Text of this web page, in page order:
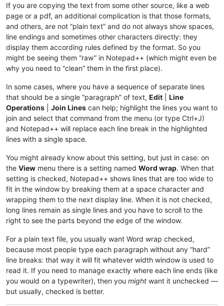
If you are copying the text from some other source, like a web
page or a pdf, an additional complication is that those formats,
and others, are not “plain text” and do not always show spaces,
line endings and sometimes other characters directly: they
display them according rules defined by the format. So you
might be seeing them “raw” in Notepad++ (which might even be
why you need to “clean” them in the first place).
In some cases, where you have a sequence of separate lines
that should be a single “paragraph” of text, Edit
Line
Operations
Join Lines can help; highlight the lines you want to
join and select that command from the menu (or type Ctrl+J)
and Notepad++ will replace each line break in the highlighted
lines with a single space.
You might already know about this setting, but just in case: on
the View menu there is a setting named Word wrap. When that
setting is checked, Notepad++ shows lines that are too wide to
fit in the window by breaking them at a space character and
wrapping them to the next display line. When it is not checked,
long lines remain as single lines and you have to scroll to the
right to see the parts beyond the edge of the window.
For a plain text file, you usually want Word wrap checked,
because most people type each paragraph without any “hard”
line breaks: that way it will fit whatever width window is used to
read it. If you need to manage exactly where each line ends (like
you would on a typewriter), then you might want it unchecked —
but usually, checked is better.